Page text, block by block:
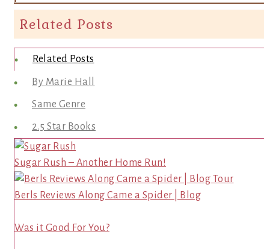
Related Posts
Related Posts
By Marie Hall
Same Genre
2.5 Star Books
Sugar Rush – Another Home Run!
Berls Reviews Along Came a Spider | Blog
Was it Good For You?